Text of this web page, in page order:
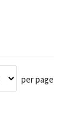
per page